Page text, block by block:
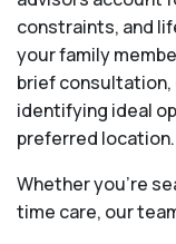
constraints, and
your family
brief consultation,
identifying ideal
preferred location.
Whether you’re
time care, our